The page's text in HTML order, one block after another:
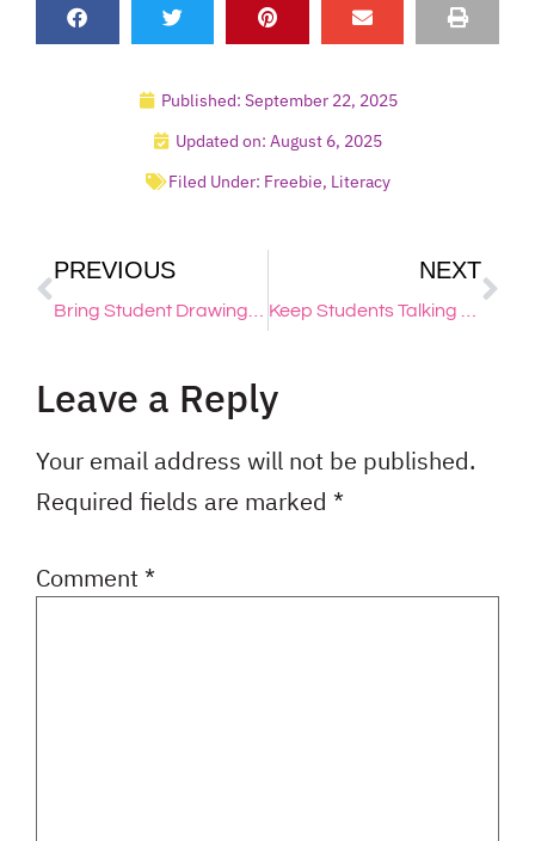
Published: September 22, 2025
Updated on: August 6, 2025
Filed Under: Freebie, Literacy
PREVIOUS NEXT
Leave a Reply
Your email address will not be published.
Required fields are marked *
Comment *